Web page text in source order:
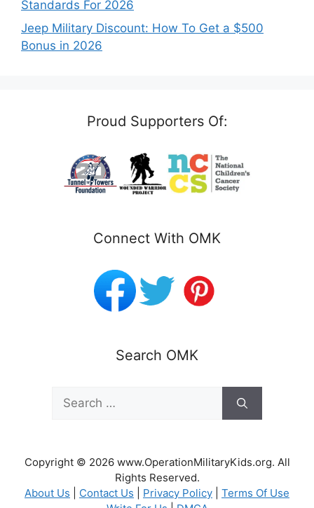
Standards For 2026
Jeep Military Discount: How To Get a $500
Bonus in 2026
Proud Supporters Of:
Connect With OMK
Search OMK
Search
for:
Copyright © 2026 www.OperationMilitaryKids.org. All
Rights Reserved.
About Us
Contact Us Privacy Policy
Terms Of Use